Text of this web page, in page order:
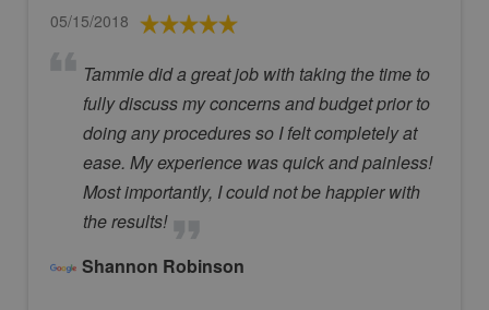
05/15/2018
Tammie did a great job with taking the time to
fully discuss my concerns and budget prior to
doing any procedures so I felt completely at
ease. My experience was quick and painless!
Most importantly, I could not be happier with
the results!
Shannon Robinson